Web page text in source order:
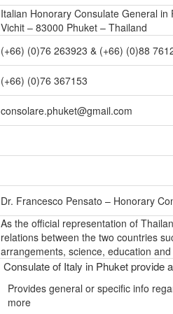
Italian Honorary Consulate General
Vichit – 83000 Phuket – Thailand
(+66) (0)76 263923 & (+66) (0)88
(+66) (0)76 367153
consolare.phuket@gmail.com
Dr. Francesco Pensato – Honorary
As the official representation of
relations between the two countries
arrangements, science, education
Consulate of Italy in Phuket provide
Provides general or specific info
more